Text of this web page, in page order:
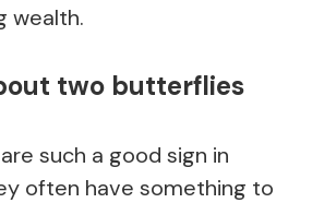
wealth.
two butterflies
such a good sign in
often have something to